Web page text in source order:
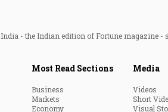
India - the Indian edition of Fortune magazine
Most Read Sections
Business
Markets
Economy
Media
Videos
Short
Visual